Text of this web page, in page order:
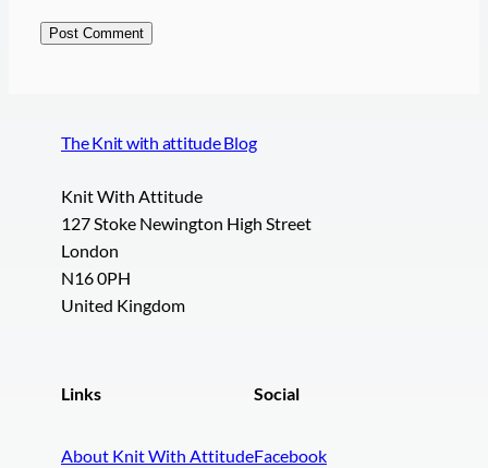
The Knit with attitude Blog
Knit With Attitude
127 Stoke Newington High Street
London
N16 0PH
United Kingdom
Links
About Knit With Attitude
Social
Facebook